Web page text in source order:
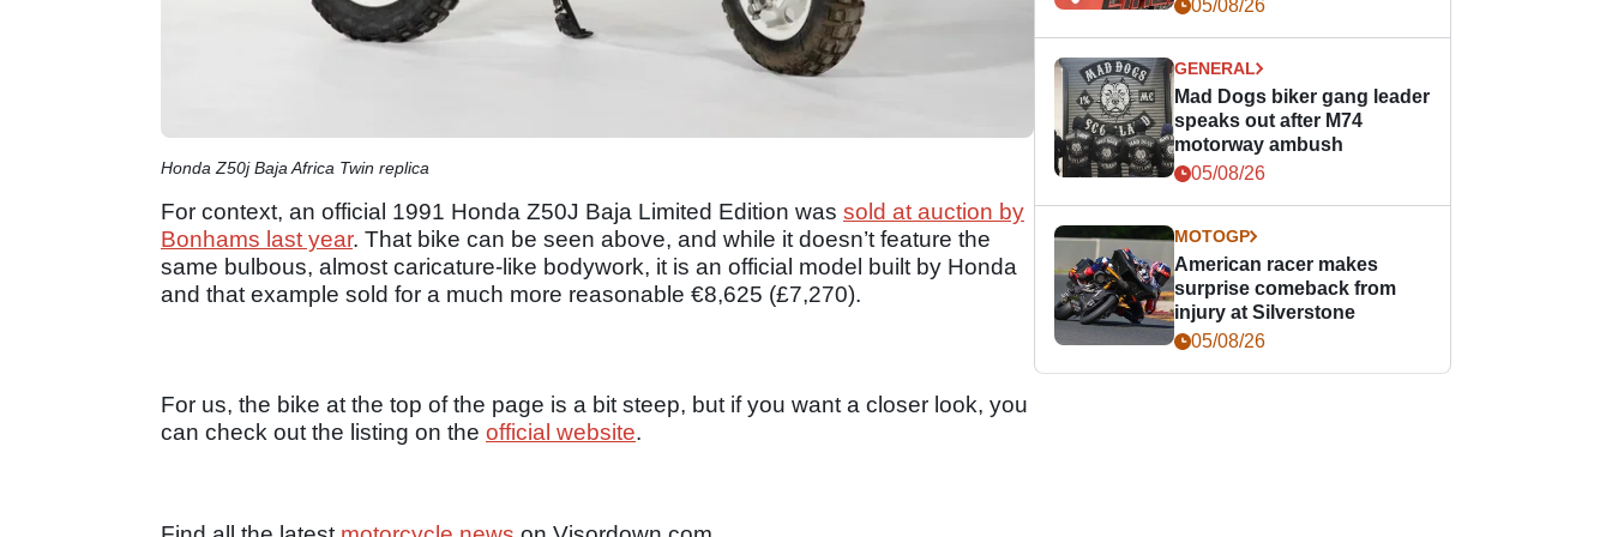
Honda Z50j Baja Africa Twin replica
For context, an official 1991 Honda Z50J Baja Limited Edition was sold at auction by
Bonhams last year. That bike can be seen above, and while it doesn’t feature the
same bulbous, almost caricature-like bodywork, it is an official model built by Honda
and that example sold for a much more reasonable €8,625 (£7,270).
For us, the bike at the top of the page is a bit steep, but if you want a closer look, you
can check out the listing on the official website.
05/08/26
GENERAL
Mad Dogs biker gang leader
speaks out after M74
motorway ambush
05/08/26
MOTOGP
American racer makes
surprise comeback from
injury at Silverstone
05/08/26